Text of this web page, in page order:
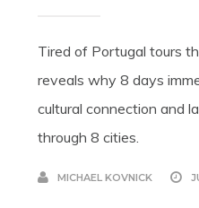
Tired of Portugal tours
reveals why 8 days
cultural connection and
through 8 cities.
MICHAEL KOVNICK